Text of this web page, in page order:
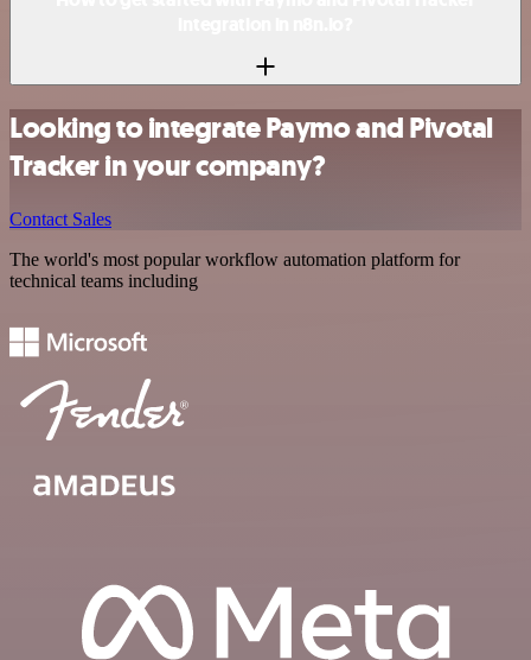
Looking to integrate Paymo and Pivotal
Tracker in your company?
Contact Sales
The world's most popular workflow automation platform for
technical teams including